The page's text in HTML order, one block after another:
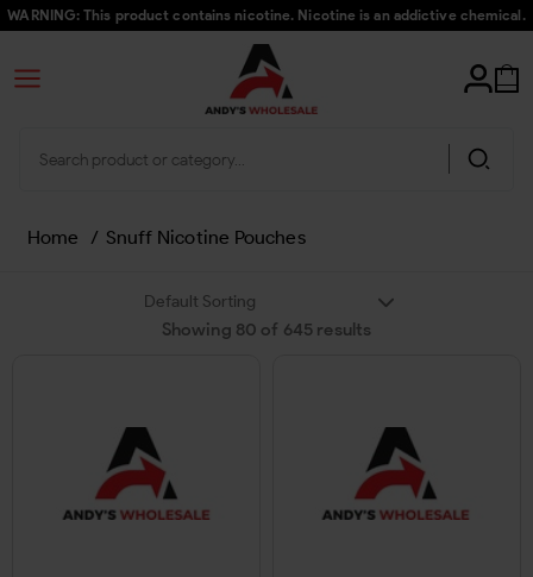
WARNING: This product contains nicotine. Nicotine is an addictive chemical.
Home / Snuff Nicotine Pouches
Showing 80 of 645 results